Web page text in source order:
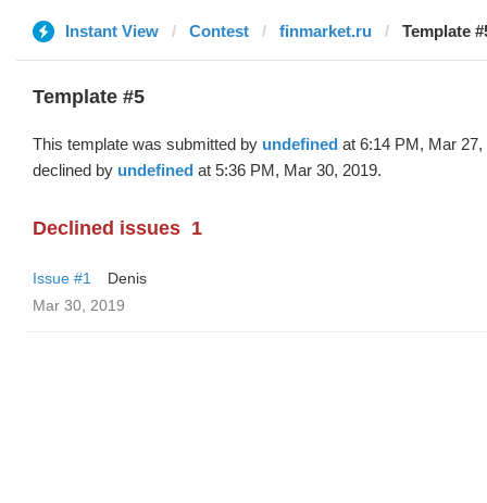
Instant View Contest finmarket.ru Template
Template #5
This template was submitted by undefined at 6:14 PM, Mar 27,
declined by undefined at 5:36 PM, Mar 30, 2019.
Declined issues 1
Issue #1
Denis
Mar 30, 2019